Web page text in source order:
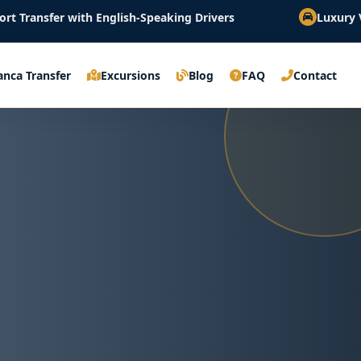
English-Speaking Drivers Luxury Vehicles &
Transfer Excursions Blog FAQ Contact